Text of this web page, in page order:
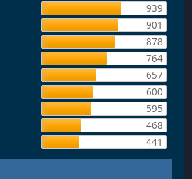
939
901
878
764
657
600
595
468
441